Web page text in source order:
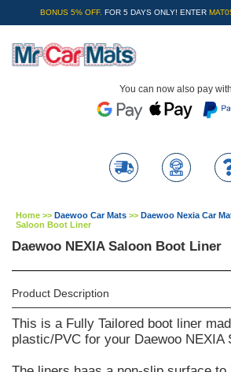
BONUS 5% OFF. FOR 5 DAYS ONLY! ENTER
You can now also pay with
Home >> Daewoo Car Mats >> Daewoo Nexia Car
Saloon Boot Liner
Daewoo NEXIA Saloon Boot Liner
Product Description
This is a Fully Tailored boot liner
plastic/PVC for your Daewoo NEXIA